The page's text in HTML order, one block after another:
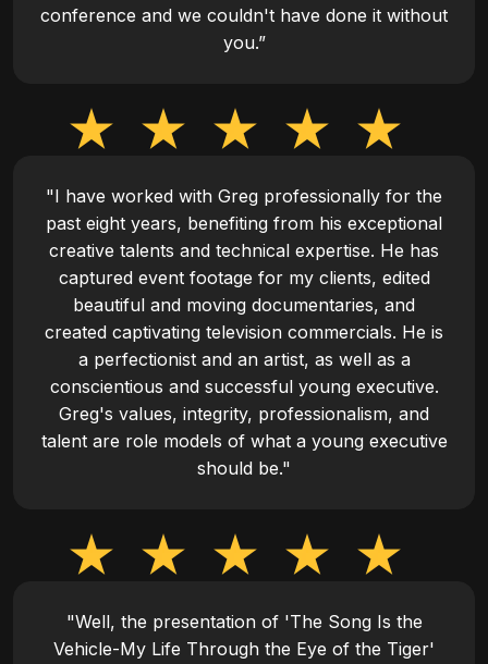
conference and we couldn't have done it without
you.”
"I have worked with Greg professionally for the
past eight years, benefiting from his exceptional
creative talents and technical expertise. He has
captured event footage for my clients, edited
beautiful and moving documentaries, and
created captivating television commercials. He is
a perfectionist and an artist, as well as a
conscientious and successful young executive.
Greg's values, integrity, professionalism, and
talent are role models of what a young executive
should be."
"Well, the presentation of 'The Song Is the
Vehicle-My Life Through the Eye of the Tiger'